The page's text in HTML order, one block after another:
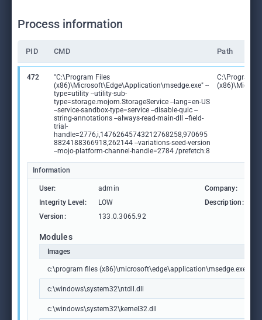
Process information
PID CMD Path
472
"C:\Program Files
(x86)\Microsoft\Edge\Application\msedge.exe" --
type=utility --utility-sub-
type=storage.mojom.StorageService --lang=en-US
--service-sandbox-type=service --disable-quic --
string-annotations --always-read-main-dll --field-
trial-
handle=2776,i,14762645743212768258,970695
8824188366918,262144 --variations-seed-version
--mojo-platform-channel-handle=2784 /prefetch:8
C:\Program
Information
User: admin Company:
Integrity Level:
LOW Description:
Version:
133.0.3065.92
Modules
Images
c:\program files (x86)\microsoft\edge\application\msedge.exe
c:\windows\system32\ntdll.dll
c:\windows\system32\kernel32.dll